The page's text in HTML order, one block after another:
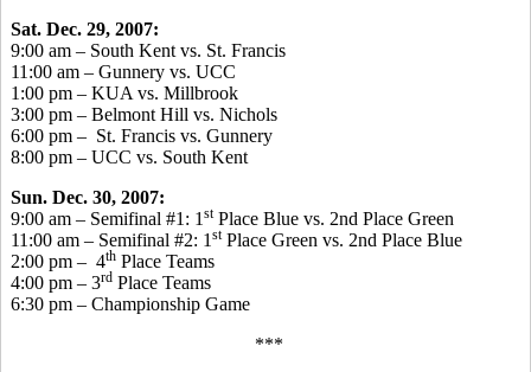
Sat. Dec. 29, 2007:
9:00 am – South Kent vs. St. Francis
11:00 am – Gunnery vs. UCC
1:00 pm – KUA vs. Millbrook
3:00 pm – Belmont Hill vs. Nichols
6:00 pm – St. Francis vs. Gunnery
8:00 pm – UCC vs. South Kent
Sun. Dec. 30, 2007:
9:00 am – Semifinal #1: 1 stPlace Blue vs. 2nd Place Green
11:00 am – Semifinal #2: 1 stPlace Green vs. 2nd Place Blue
2:00 pm – 4th Place Teams
4:00 pm – 3rd Place Teams
6:30 pm – Championship Game
***